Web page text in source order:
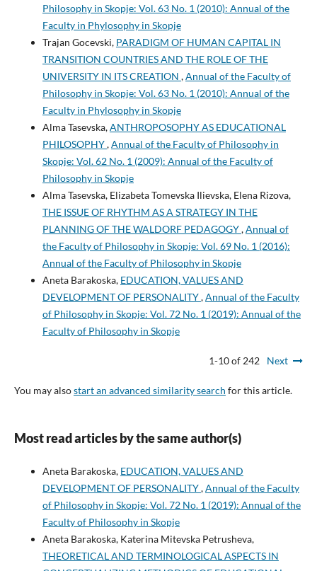
Philosophy in Skopje: Vol. 63 No. 1 (2010): Annual of the
Faculty in Phylosophy in Skopje
Trajan Gocevski, PARADIGM OF HUMAN CAPITAL IN
TRANSITION COUNTRIES AND THE ROLE OF THE
UNIVERSITY IN ITS CREATION ,Annual of the Faculty of
Philosophy in Skopje: Vol. 63 No. 1 (2010): Annual of the
Faculty in Phylosophy in Skopje
Alma Tasevska,ANTHROPOSOPHY AS EDUCATIONAL
PHILOSOPHY,Annual of the Faculty of Philosophy in
Skopje: Vol. 62 No. 1 (2009): Annual of the Faculty of
Philosophy in Skopje
Alma Tasevska, Elizabeta Tomevska Ilievska, Elena Rizova,
THE ISSUE OF RHYTHM AS A STRATEGY IN THE
PLANNING OF THE WALDORF PEDAGOGY,Annual of
the Faculty of Philosophy in Skopje: Vol. 69 No. 1 (2016):
Annual of the Faculty of Philosophy in Skopje
Aneta Barakoska, EDUCATION, VALUES AND
DEVELOPMENT OF PERSONALITY,Annual of the Faculty
of Philosophy in Skopje: Vol. 72 No. 1 (2019): Annual of the
Faculty of Philosophy in Skopje
1-10 of 242 Next
You may alsostart an advanced similarity search for this article.
Most read articles by the same author(s)
Aneta Barakoska, EDUCATION, VALUES AND
DEVELOPMENT OF PERSONALITY,Annual of the Faculty
of Philosophy in Skopje: Vol. 72 No. 1 (2019): Annual of the
Faculty of Philosophy in Skopje
Aneta Barakoska, Katerina Mitevska Petrusheva,
THEORETICAL AND TERMINOLOGICAL ASPECTS IN